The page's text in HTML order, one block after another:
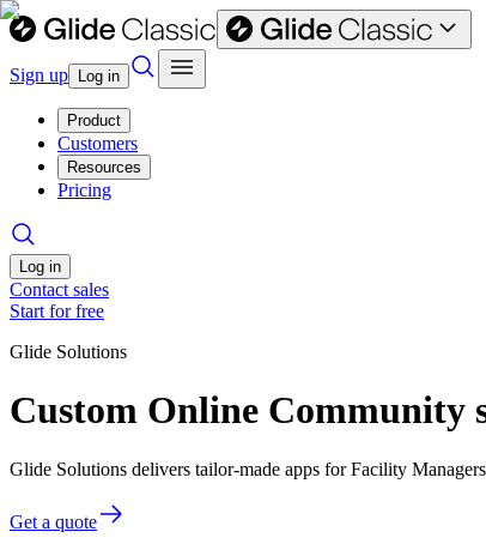
Sign up Log in
Product
Customers
Resources
Pricing
Log in
Contact sales
Start for free
Glide Solutions
Custom Online Community
Glide Solutions delivers tailor-made apps for Facility
Get a quote